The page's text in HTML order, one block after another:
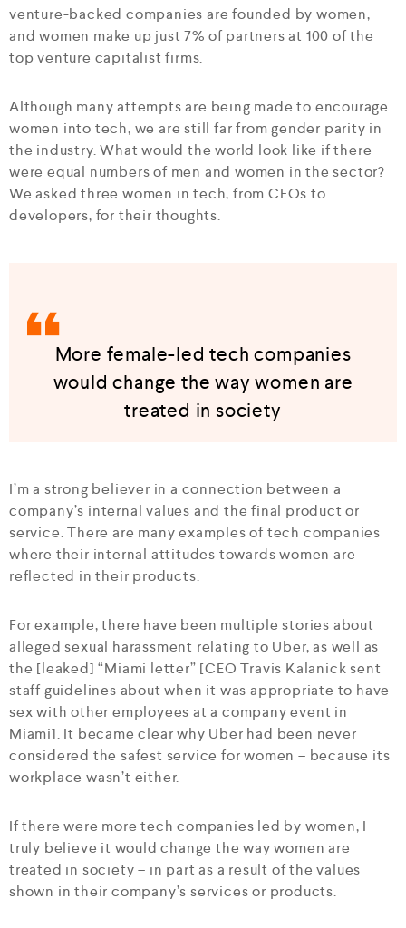
venture-backed companies are founded by women,
and women make up just 7% of partners at 100 of the
top venture capitalist firms.
Although many attempts are being made to encourage
women into tech, we are still far from gender parity in
the industry. What would the world look like if there
were equal numbers of men and women in the sector?
We asked three women in tech, from CEOs to
developers, for their thoughts.
More female-led tech companies
would change the way women are
treated in society
I’m a strong believer in a connection between a
company’s internal values and the final product or
service. There are many examples of tech companies
where their internal attitudes towards women are
reflected in their products.
For example, there have been multiple stories about
alleged sexual harassment relating to Uber, as well as
the [leaked] “Miami letter” [CEO Travis Kalanick sent
staff guidelines about when it was appropriate to have
sex with other employees at a company event in
Miami]. It became clear why Uber had been never
considered the safest service for women – because its
workplace wasn’t either.
If there were more tech companies led by women, I
truly believe it would change the way women are
treated in society – in part as a result of the values
shown in their company’s services or products.